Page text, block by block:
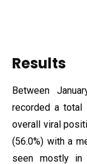
Results
Between
recorded a
overall viral
(56.0%) with a
seen mostly in